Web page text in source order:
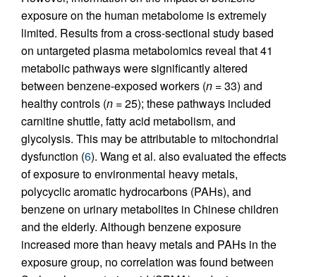
exposure on the human metabolome is extremely
limited. Results from a cross-sectional study based
on untargeted plasma metabolomics reveal that 41
metabolic pathways were significantly altered
between benzene-exposed workers (n = 33) and
healthy controls (n = 25); these pathways included
carnitine shuttle, fatty acid metabolism, and
glycolysis. This may be attributable to mitochondrial
dysfunction (6). Wang et al. also evaluated the effects
of exposure to environmental heavy metals,
polycyclic aromatic hydrocarbons (PAHs), and
benzene on urinary metabolites in Chinese children
and the elderly. Although benzene exposure
increased more than heavy metals and PAHs in the
exposure group, no correlation was found between